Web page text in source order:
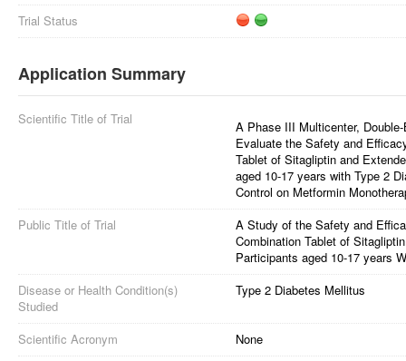
Trial Status
Application Summary
Scientific Title of Trial
A Phase III Multicenter,
Evaluate the Safety and
Tablet of Sitagliptin and
aged 10-17 years with Type 2
Control on Metformin
Public Title of Trial
A Study of the Safety and
Combination Tablet of
Participants aged 10-17 years
Disease or Health Condition(s)
Studied
Type 2 Diabetes Mellitus
Scientific Acronym
None